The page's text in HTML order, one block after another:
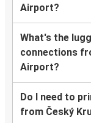
Airport?
What's the
connections
Airport?
Do I need to
from Český